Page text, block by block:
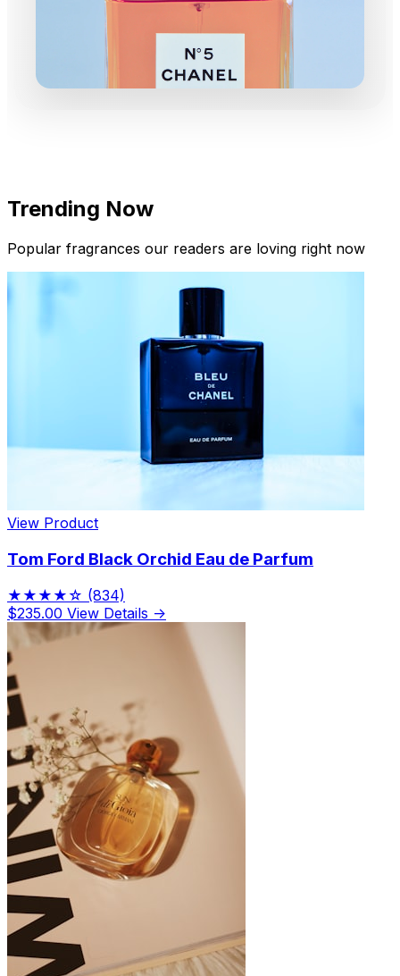
New Arrivals
Limited Edition Fragrances
Trending Now
Popular fragrances our readers are loving right now
View Product
Tom Ford Black Orchid Eau de Parfum
★★★★☆ (834)
$235.00 View Details →